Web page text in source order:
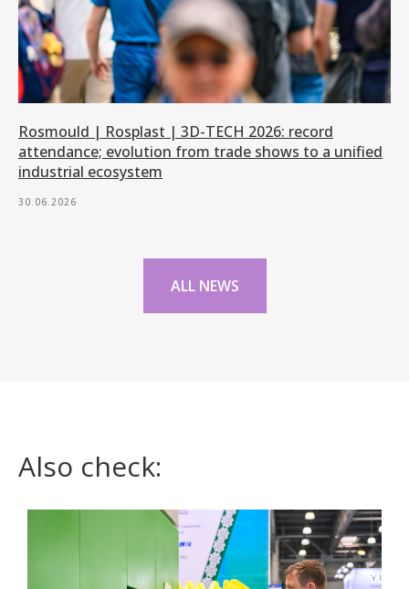
Rosmould | Rosplast | 3D-TECH 2026: record
attendance; evolution from trade shows to a unified
industrial ecosystem
30.06.2026
ALL NEWS
Also check: